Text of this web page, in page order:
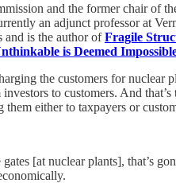
and the former chair of
an adjunct professor at
and is the author ofFragile
is Deemed
the customers for nuclear
to customers. And
either to taxpayers or
[at nuclear plants], that’s